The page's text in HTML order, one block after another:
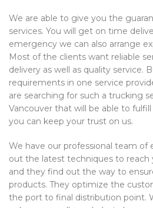
We are able to give you the
services. You will get on time
emergency we can also arrange
Most of the clients want reliable
delivery as well as quality service.
requirements in one service
are searching for such a trucking
Vancouver that will be able to
you can keep your trust on us.
We have our professional team of
out the latest techniques to
and they find out the way to
products. They optimize the
the port to final distribution point.